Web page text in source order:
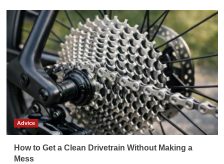
Advice
How to Get a Clean Drivetrain Without Making a
Mess